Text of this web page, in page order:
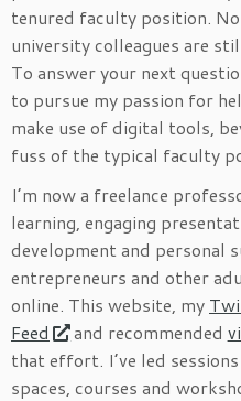
tenured faculty position.
university colleagues are
To answer your next
to pursue my passion for
make use of digital tools,
fuss of the typical faculty
I’m now a freelance
learning, engaging
development and personal
entrepreneurs and other
online. This website, my
Feed
and recommended
that effort. I’ve led
spaces, courses and